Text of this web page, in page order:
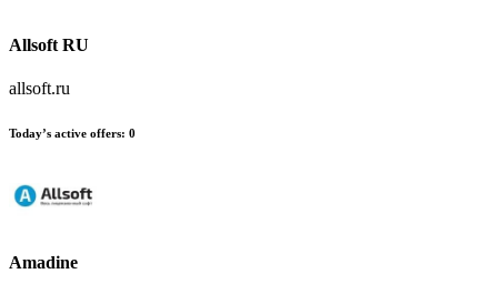
Allsoft RU
allsoft.ru
Today’s active offers: 0
Amadine